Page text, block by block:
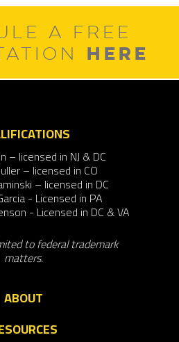
A FREE
HERE
– licensed in NJ & DC
– licensed in CO
– licensed in DC
- Licensed in PA
- Licensed in DC & VA
to federal trademark
matters.
ABOUT